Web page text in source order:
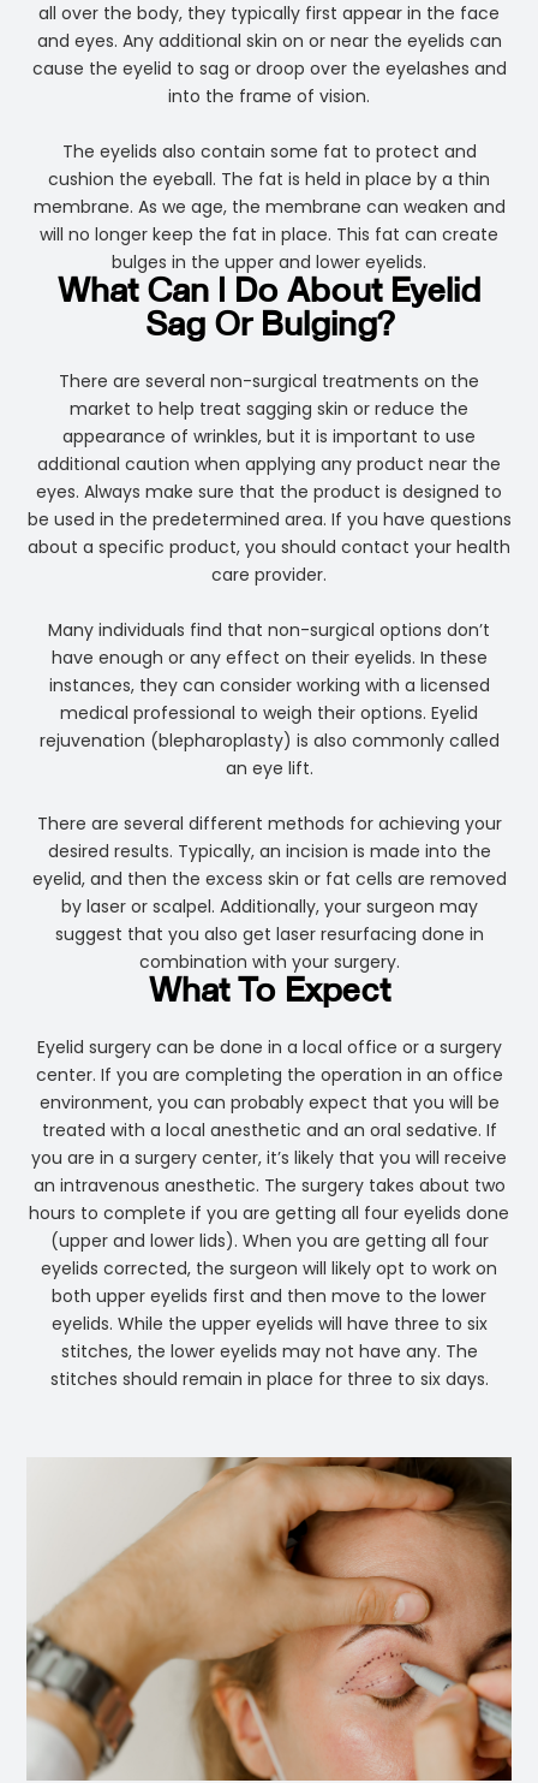
all over the body, they typically first appear in the face
and eyes. Any additional skin on or near the eyelids can
cause the eyelid to sag or droop over the eyelashes and
into the frame of vision.
The eyelids also contain some fat to protect and
cushion the eyeball. The fat is held in place by a thin
membrane. As we age, the membrane can weaken and
will no longer keep the fat in place. This fat can create
bulges in the upper and lower eyelids.
What Can I Do About Eyelid
Sag Or Bulging?
There are several non-surgical treatments on the
market to help treat sagging skin or reduce the
appearance of wrinkles, but it is important to use
additional caution when applying any product near the
eyes. Always make sure that the product is designed to
be used in the predetermined area. If you have questions
about a specific product, you should contact your health
care provider.
Many individuals find that non-surgical options don’t
have enough or any effect on their eyelids. In these
instances, they can consider working with a licensed
medical professional to weigh their options. Eyelid
rejuvenation (blepharoplasty) is also commonly called
an eye lift.
There are several different methods for achieving your
desired results. Typically, an incision is made into the
eyelid, and then the excess skin or fat cells are removed
by laser or scalpel. Additionally, your surgeon may
suggest that you also get laser resurfacing done in
combination with your surgery.
What To Expect
Eyelid surgery can be done in a local office or a surgery
center. If you are completing the operation in an office
environment, you can probably expect that you will be
treated with a local anesthetic and an oral sedative. If
you are in a surgery center, it’s likely that you will receive
an intravenous anesthetic. The surgery takes about two
hours to complete if you are getting all four eyelids done
(upper and lower lids). When you are getting all four
eyelids corrected, the surgeon will likely opt to work on
both upper eyelids first and then move to the lower
eyelids. While the upper eyelids will have three to six
stitches, the lower eyelids may not have any. The
stitches should remain in place for three to six days.